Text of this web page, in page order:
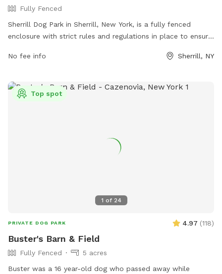
Fully Fenced
Sherrill Dog Park in Sherrill, New York, is a fully fenced
enclosure with strict rules and regulations in place to ensure
and their owners are allowed, with a maximum of two dogs
parasite-free. Children must be accompanied by an adult
and puppies under four months of age are prohibited.
No fee info Sherrill, NY
1 of 24
Top spot
PRIVATE DOG PARK 4.97 (118)
Buster's Barn & Field
Fully Fenced
5 acres
Buster was a 16 year-old dog who passed away while